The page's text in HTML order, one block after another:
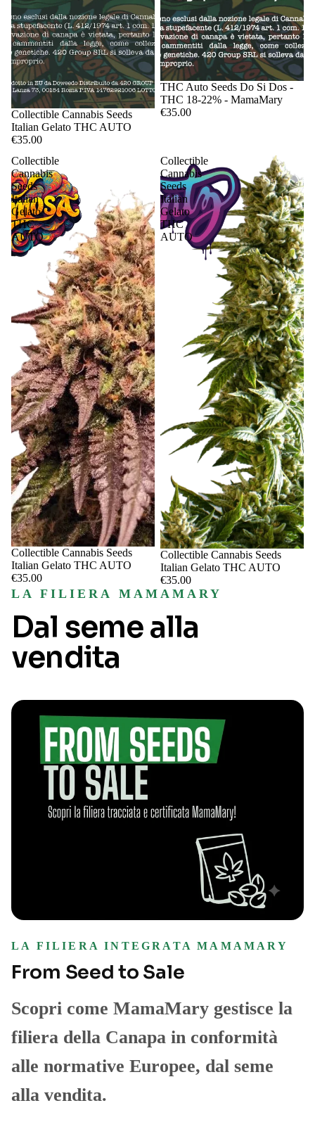
Sale
Collectible Cannabis Seeds
Italian Gelato THC AUTO
€35.00
Sale
THC Auto Seeds Do Si Dos -
THC 18-22% - MamaMary
€35.00
Collectible
Cannabis
Seeds
Italian
Gelato
THC
AUTO
Sale
Collectible Cannabis Seeds
Italian Gelato THC AUTO
€35.00
Collectible
Cannabis
Seeds
Italian
Gelato
THC
AUTO
Sale
Collectible Cannabis Seeds
Italian Gelato THC AUTO
€35.00
LA FILIERA MAMAMARY
Dal seme alla
vendita
LA FILIERA INTEGRATA MAMAMARY
From Seed to Sale
Scopri come MamaMary gestisce la
filiera della Canapa in conformità
alle normative Europee, dal seme
alla vendita.